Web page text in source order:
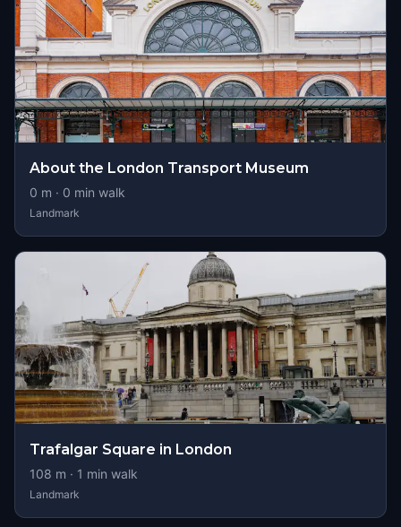
About the London Transport Museum
0 m · 0 min walk
Landmark
Trafalgar Square in London
108 m · 1 min walk
Landmark